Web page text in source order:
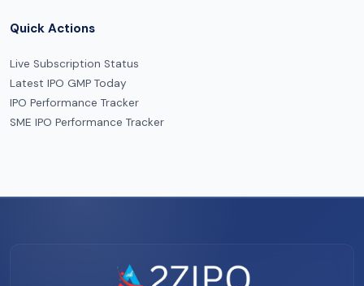
Quick Actions
Live Subscription Status
Latest IPO GMP Today
IPO Performance Tracker
SME IPO Performance Tracker